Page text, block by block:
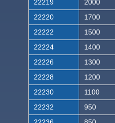
22219
2000
22220
1700
22222
1500
22224
1400
22226
1300
22228
1200
22230
1100
22232
950